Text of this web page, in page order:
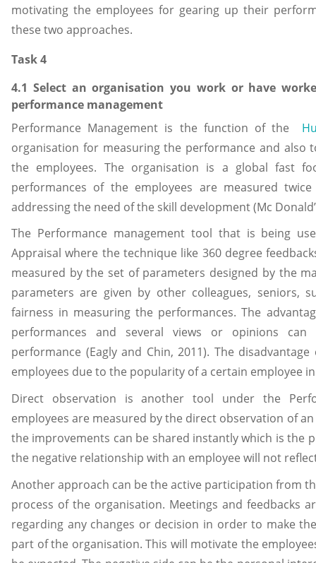
motivating the employees for gearing up their
these two approaches.
Task 4
4.1 Select an organisation you work or have
performance management
Performance Management is the function of the
organisation for measuring the performance and also
the employees. The organisation is a global fast
performances of the employees are measured
addressing the need of the skill development (Mc
The Performance management tool that is being
Appraisal where the technique like 360 degree
measured by the set of parameters designed by the
parameters are given by other colleagues, seniors,
fairness in measuring the performances. The
performances and several views or opinions
performance (Eagly and Chin, 2011). The
employees due to the popularity of a certain employee
Direct observation is another tool under the
employees are measured by the direct observation of
the improvements can be shared instantly which is the
the negative relationship with an employee will not
Another approach can be the active participation from
process of the organisation. Meetings and feedbacks
regarding any changes or decision in order to make
part of the organisation. This will motivate the